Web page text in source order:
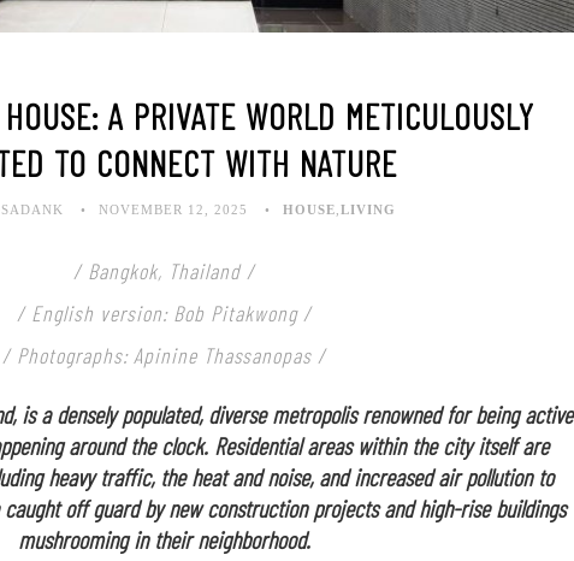
A PRIVATE WORLD METICULOUSLY
TO CONNECT WITH NATURE
NOVEMBER 12, 2025 HOUSE LIVING
/ Bangkok, Thailand /
/ English version: Bob Pitakwong /
/ Photographs: Apinine Thassanopas/
is a densely populated, diverse metropolis renowned for being active
around the clock. Residential areas within the city itself are
heavy traffic, the heat and noise, and increased air pollution to
off guard by new construction projects and high-rise buildings
mushrooming in their neighborhood.